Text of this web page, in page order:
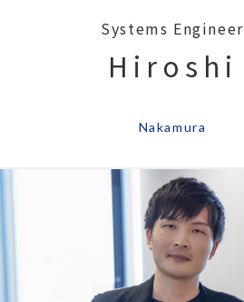
Systems Engineer
Hiroshi
Nakamura